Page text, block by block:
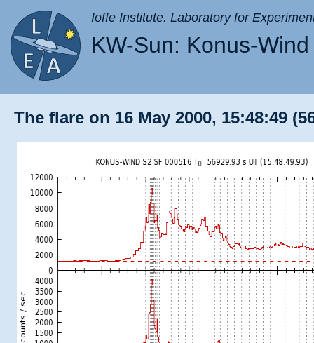
Ioffe Institute. Laboratory for
KW-Sun: Konus-
The flare on 16 May 2000, 15:48:49